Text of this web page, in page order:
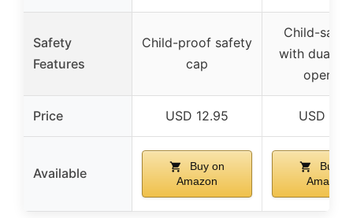
Safety
Features
Child-proof safety
cap
Child-safe
with dual-
opening
Price USD 12.95 USD
Available
Buy on
Amazon
Buy
Amazon